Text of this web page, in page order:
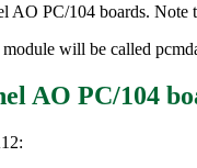
PC/104 boards.
will be called
AO PC/104